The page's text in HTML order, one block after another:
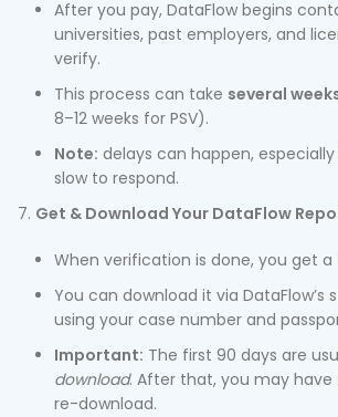
After you pay, DataFlow begins
universities, past employers, and
verify.
This process can take several
8–12 weeks for PSV).
Note: delays can happen,
slow to respond.
Get & Download Your DataFlow
When verification is done, you get a
You can download it via DataFlow’s
using your case number and
Important: The first 90 days are
download. After that, you may
re-download.